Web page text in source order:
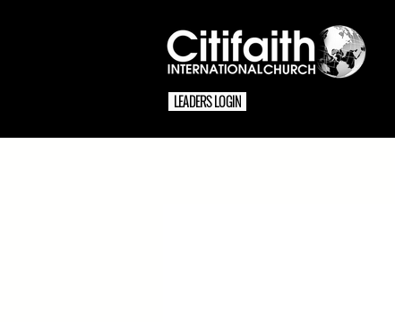
LEADERS LOGIN